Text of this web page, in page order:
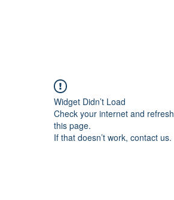
Widget Didn’t Load
Check your internet and refresh
this page.
If that doesn’t work, contact us.